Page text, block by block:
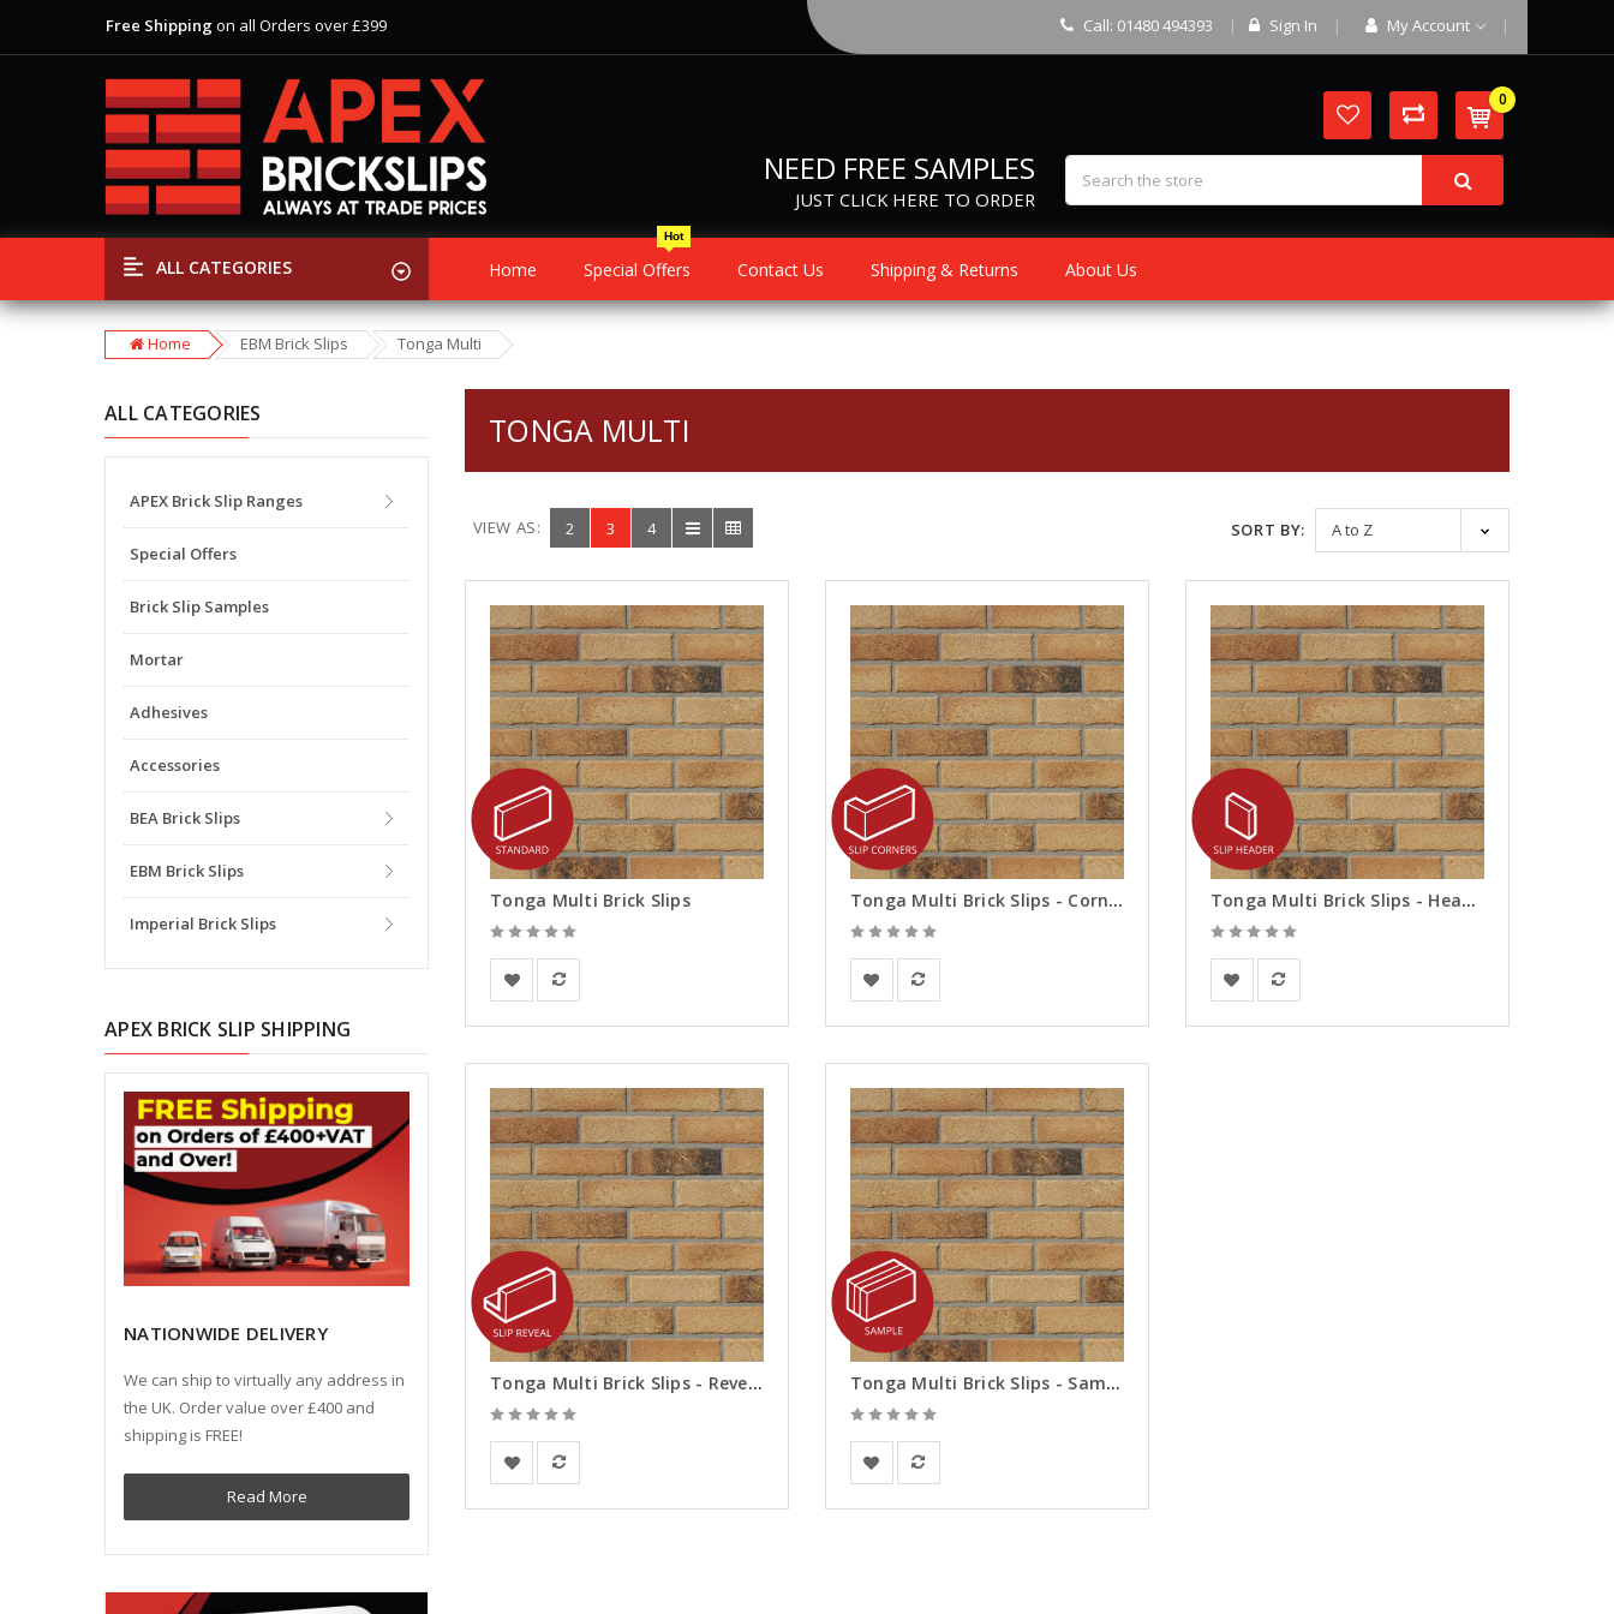
Free Shipping on all Orders over £399
View Our Extensive Ranges of Brick Slips
Special OfferDiscounts
on Selected Items
Free Shippingon all Orders over £399
View Our Extensive Ranges of Brick Slips
Special OfferDiscountson Selected Items
Call: 01480 494393 Sign In My Account
NEED FREE SAMPLES
JUST CLICK HERE TO ORDER
0
ALL CATEGORIES Home
Hot
Special Offers Contact Us Shipping & Returns About Us
Home EBM Brick Slips Tonga Multi
ALL CATEGORIES
APEX Brick Slip Ranges
Special Offers
Brick Slip Samples
Mortar
Adhesives
Accessories
BEA Brick Slips
EBM Brick Slips
Imperial Brick Slips
APEX BRICK SLIP SHIPPING
NATIONWIDE DELIVERY
We can ship to virtually any address in
the UK. Order value over £400 and
shipping is FREE!
Read More
TONGA MULTI
VIEW AS: 2 3 4 SORT BY:
Tonga Multi Brick Slips
European Building Materials
Tonga Multi Brick Slips - Corners
European Building Materials
Tonga Multi Brick Slips - Headers
European Building Materials
Tonga Multi Brick Slips - Reveals
European Building Materials
Tonga Multi Brick Slips - Samples
European Building Materials